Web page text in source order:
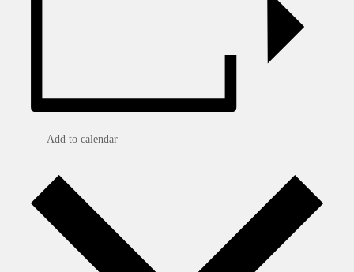
Add to calendar